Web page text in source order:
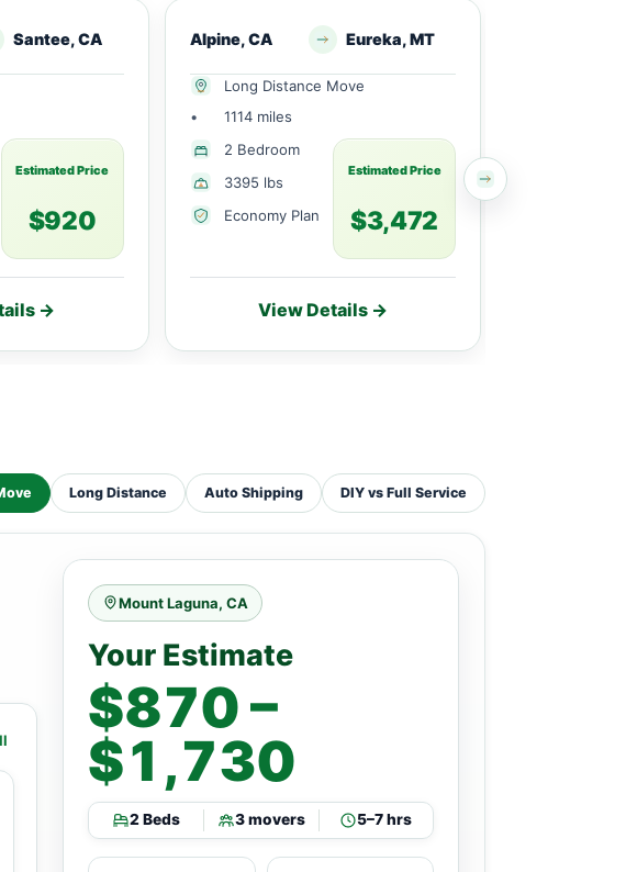
Santee, CA
Estimated Price
$920
→
Alpine, CA Eureka, MT
Long Distance Move
•
1114 miles
2 Bedroom
3395 lbs
Economy Plan
Estimated Price
$3,472
View Details →
Long Distance Auto Shipping DIY vs Full Service
Mount Laguna, CA
Your Estimate
$870 –
$1,730
2 Beds 3 movers 5–7 hrs